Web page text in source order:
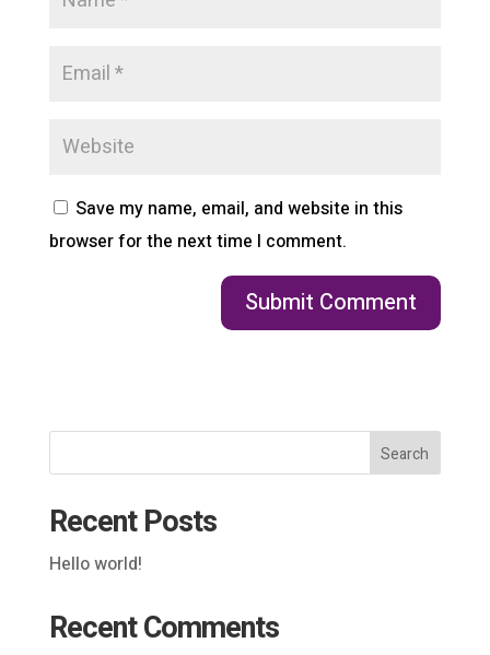
Save my name, email, and website in this
browser for the next time I comment.
Search
Recent Posts
Hello world!
Recent Comments